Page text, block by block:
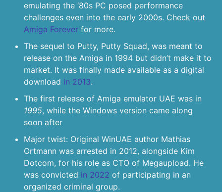
emulating the ‘80s PC posed performance
challenges even into the early 2000s. Check out
Amiga Foreverfor more.
The sequel to Putty, Putty Squad, was meant to
release on the Amiga in 1994 but didn’t make it to
market. It was finally made available as a digital
download in 2013.
The first release of Amiga emulator UAE was in
1995, while the Windows version came along
soon after
Major twist: Original WinUAE author Mathias
Ortmann was arrested in 2012, alongside Kim
Dotcom, for his role as CTO of Megaupload. He
was convicted in 2022 of participating in an
organized criminal group.